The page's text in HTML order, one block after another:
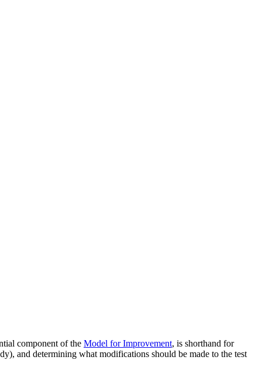
component of the Model for Improvement, is shorthand for
and determining what modifications should be made to the test